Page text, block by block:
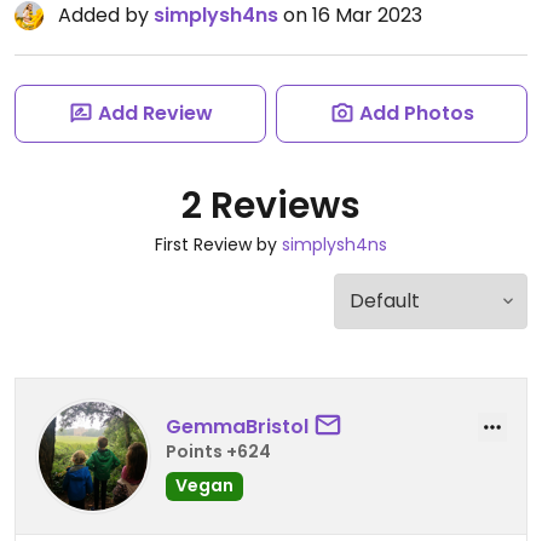
Added by simplysh4nson 16 Mar 2023
Add Review Add Photos
2 Reviews
First Review by simplysh4ns
GemmaBristol
Points +624
Vegan